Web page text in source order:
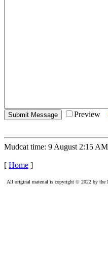
Preview
Mudcat time: 9 August 2:15
[ Home ]
All original material is copyright © 2022 by the